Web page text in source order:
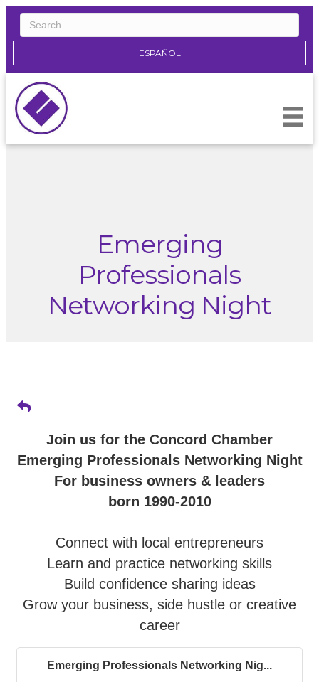
ESPAÑOL
Emerging
Professionals
Networking Night
Join us for the Concord Chamber
Emerging Professionals Networking Night
For business owners & leaders
born 1990-2010
Connect with local entrepreneurs
Learn and practice networking skills
Build confidence sharing ideas
Grow your business, side hustle or creative
career
Emerging Professionals Networking Nig...